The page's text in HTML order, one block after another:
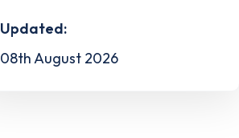
Updated:
08th August 2026